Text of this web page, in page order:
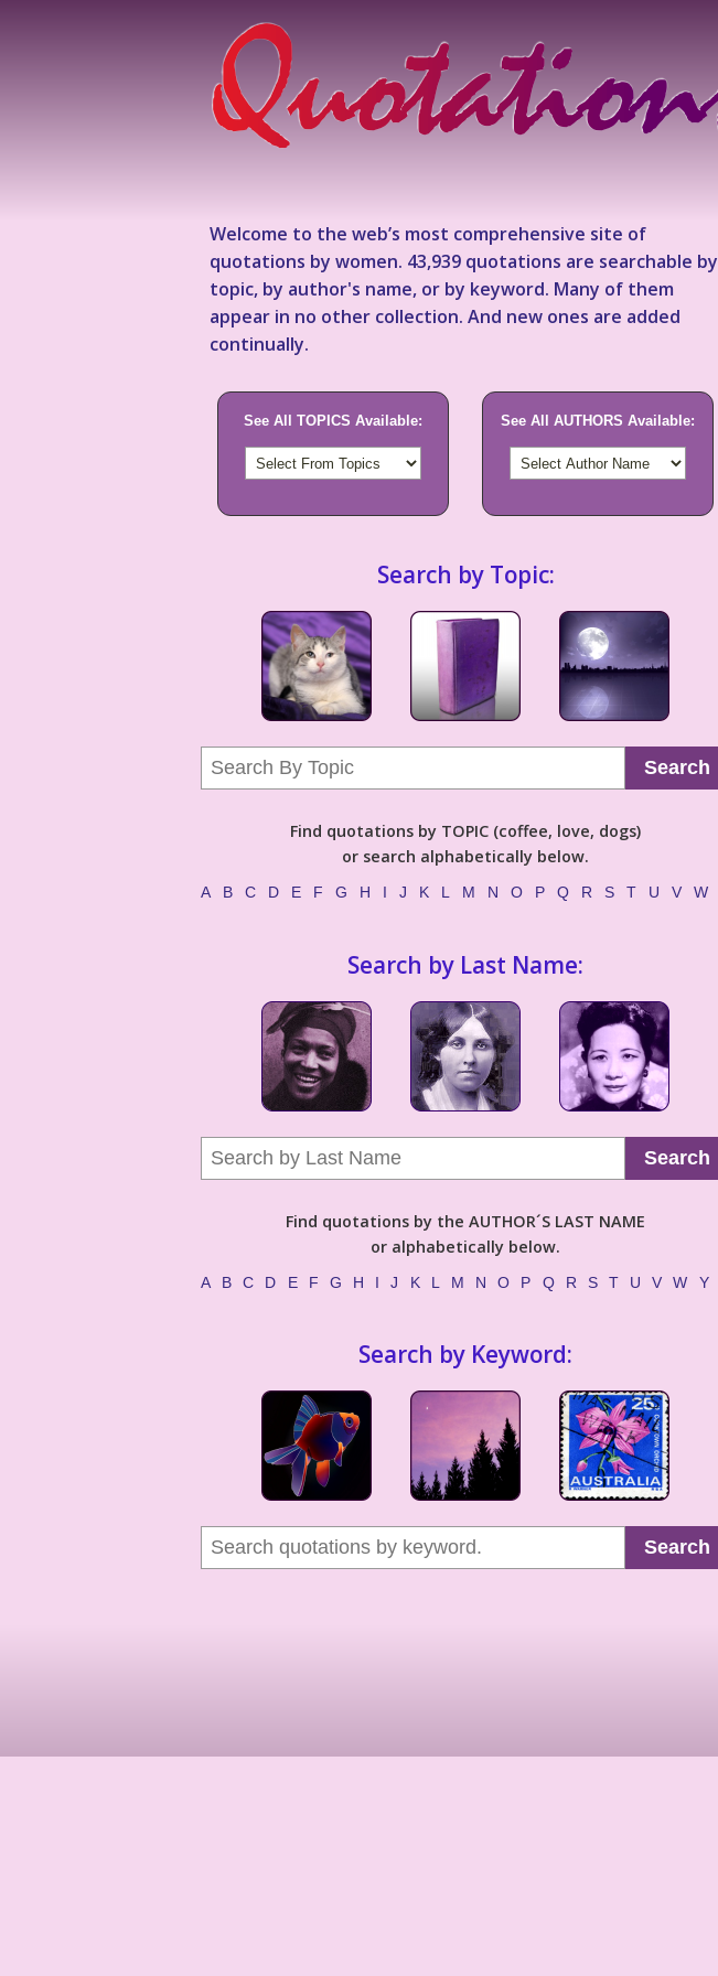
Welcome to the web’s most comprehensive site of
quotations by women. 43,939 quotations are searchable by
topic, by author's name, or by keyword. Many of them
appear in no other collection. And new ones are added
continually.
See All TOPICS Available: See All AUTHORS Available:
Search by Topic:
Search
Find quotations by TOPIC (coffee, love, dogs)
or search alphabetically below.
A B C D E F G H I J K L M N O P Q R S T U V W
Search by Last Name:
Search
Find quotations by the AUTHOR´S LAST NAME
or alphabetically below.
A B C D E F G H I J K L M N O P Q R S T U V W Y
Search by Keyword:
Search